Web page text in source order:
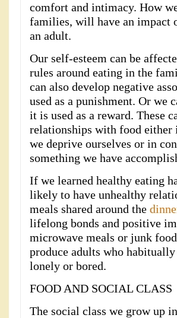
comfort and intimacy. How
families, will have an impact
an adult.
Our self-esteem can be
rules around eating in the
can also develop negative
used as a punishment. Or we
it is used as a reward. These
relationships with food either
we deprive ourselves or in
something we have
If we learned healthy eating
likely to have unhealthy
meals shared around the
lifelong bonds and positive
microwave meals or junk
produce adults who
lonely or bored.
FOOD AND SOCIAL CLASS
The social class we grow up